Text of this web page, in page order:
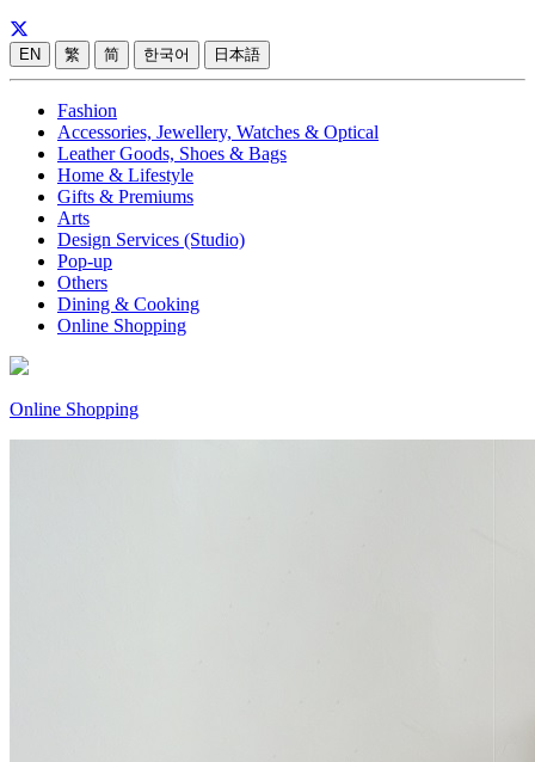
EN 繁 简 한국어 日本語
Fashion
Accessories, Jewellery, Watches & Optical
Leather Goods, Shoes & Bags
Home & Lifestyle
Gifts & Premiums
Arts
Design Services (Studio)
Pop-up
Others
Dining & Cooking
Online Shopping
Online Shopping